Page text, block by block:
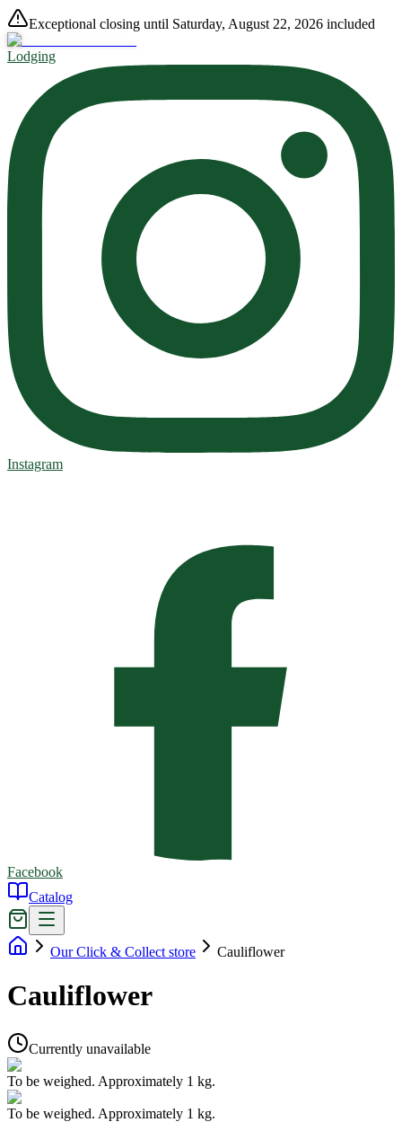
Exceptional closing until Saturday, August 22, 2026 included
Lodging
Instagram
Facebook
Catalog
Our Click & Collect store Cauliflower
Cauliflower
Currently unavailable
To be weighed. Approximately 1 kg.
To be weighed. Approximately 1 kg.